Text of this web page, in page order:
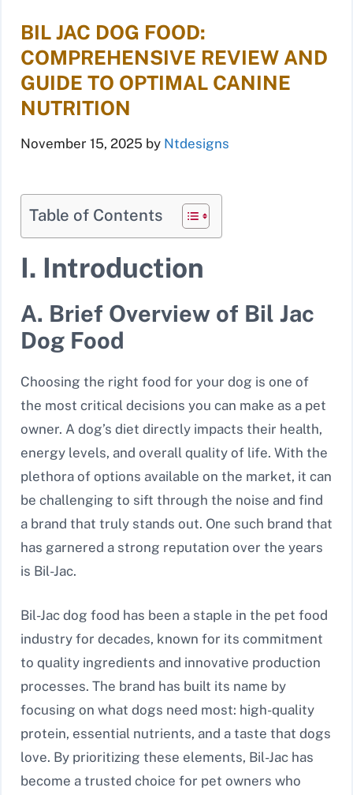
BIL JAC DOG FOOD:
COMPREHENSIVE REVIEW AND
GUIDE TO OPTIMAL CANINE
NUTRITION
November 15, 2025 by Ntdesigns
Table of Contents
I. Introduction
A. Brief Overview of Bil Jac
Dog Food
Choosing the right food for your dog is one of
the most critical decisions you can make as a pet
owner. A dog’s diet directly impacts their health,
energy levels, and overall quality of life. With the
plethora of options available on the market, it can
be challenging to sift through the noise and find
a brand that truly stands out. One such brand that
has garnered a strong reputation over the years
is Bil-Jac.
Bil-Jac dog food has been a staple in the pet food
industry for decades, known for its commitment
to quality ingredients and innovative production
processes. The brand has built its name by
focusing on what dogs need most: high-quality
protein, essential nutrients, and a taste that dogs
love. By prioritizing these elements, Bil-Jac has
become a trusted choice for pet owners who